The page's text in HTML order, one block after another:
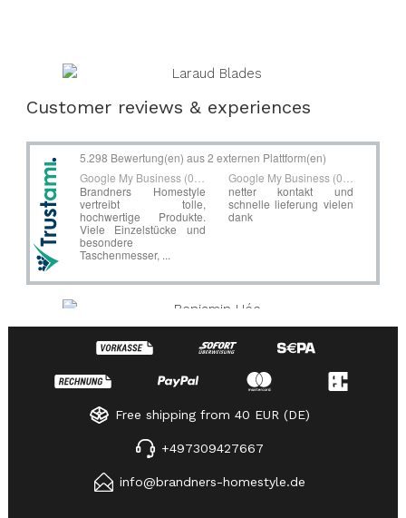
Customer reviews & experiences
Free shipping from 40 EUR (DE)
+497309427667
info@brandners-homestyle.de